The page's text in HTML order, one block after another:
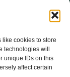
cookies to store
technologies will
unique IDs on this
affect certain
cleaners.